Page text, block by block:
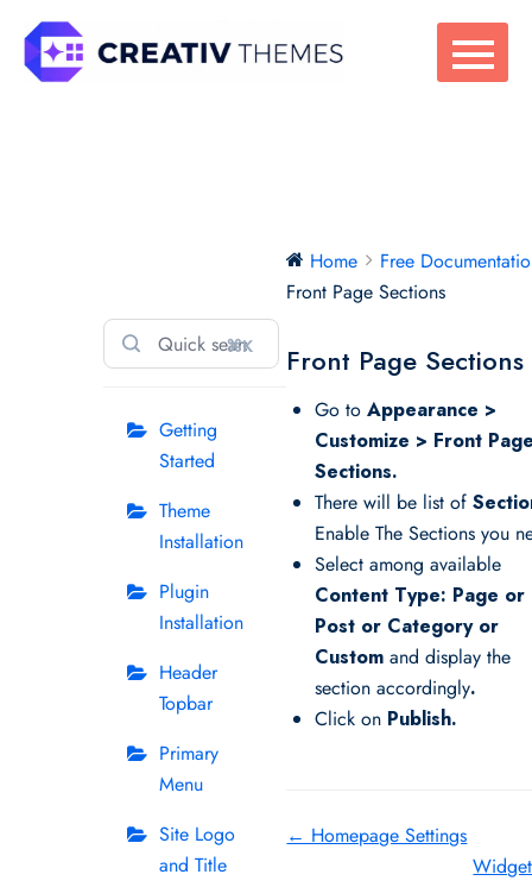
content
⌘K
Getting
Started
Theme
Installation
Plugin
Installation
Header
Topbar
Primary
Menu
Site Logo
and Title
Home
Free
Front Page Sections
Front Page Sections
Go toAppearance >
Customize > Front
Sections.
There will be list of
Enable The Sections you
Select among available
Content Type: Page or
Post or Category or
Customand display the
section accordingly.
Click on Publish.
Doc
← Homepage Settings